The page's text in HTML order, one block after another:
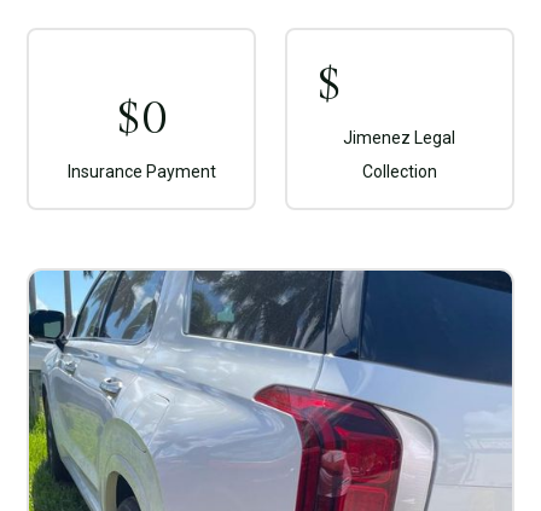
$0
Insurance Payment
$
Jimenez Legal
Collection